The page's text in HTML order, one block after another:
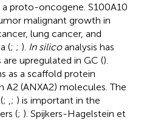
proto-oncogene. S100A10
malignant growth in
lung cancer, and
(; ; ). In silicoanalysis has
upregulated in GC ().
as a scaffold protein
(ANXA2) molecules. The
; ; ) is important in the
(; ). Spijkers-Hagelstein et